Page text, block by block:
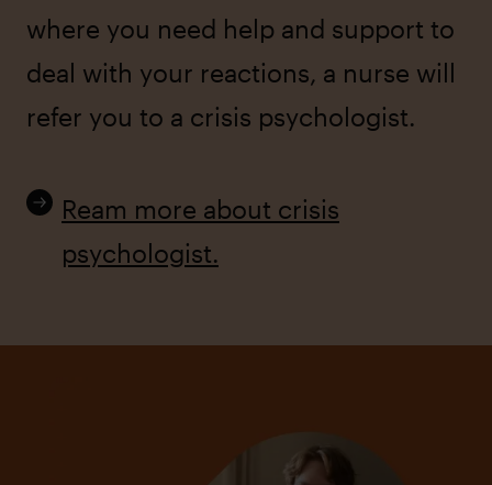
where you need help and support to
deal with your reactions, a nurse will
refer you to a crisis psychologist.
Ream more about crisis
psychologist.